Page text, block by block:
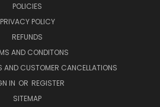
POLICIES
PRIVACY POLICY
REFUNDS
AND CONDITONS
AND CUSTOMER CANCELLATIONS
IN OR REGISTER
SITEMAP